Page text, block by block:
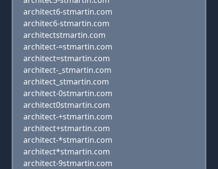
architect6-stmartin.com
architec6-stmartin.com
architectstmartin.com
architect-=stmartin.com
architect=stmartin.com
architect-_stmartin.com
architect_stmartin.com
architect-0stmartin.com
architect0stmartin.com
architect-+stmartin.com
architect+stmartin.com
architect-*stmartin.com
architect*stmartin.com
architect-9stmartin.com